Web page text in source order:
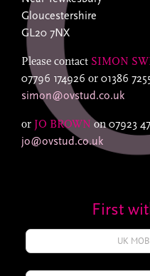
Gloucestershire
GL20 7NX
Please contact SIMON
07796 174926 or 01386
simon@ovstud.co.uk
or JO BROWN on07923
jo@ovstud.co.uk
First